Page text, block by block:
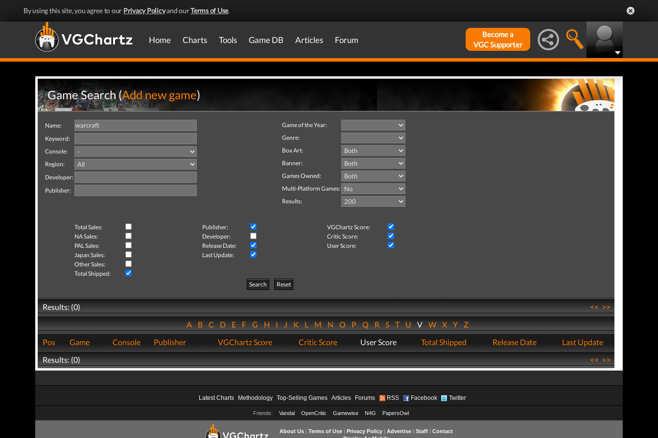
By using this site, you agree to our Privacy Policyand ourTerms of Use.
Home Charts Tools Game DB Articles Forum
Become a
VGC Supporter
Game Search (Add new game)
Name:
Keyword:
Console:
Region:
Developer:
Publisher:
Game of the Year:
Genre:
Box Art:
Banner:
Games Owned:
Multi-Platform Games:
Results:
Total Sales: Publisher:
VGChartz Score:
NA Sales:
Developer:
Critic Score:
PAL Sales:
Release Date:
User Score:
Japan Sales:
Last Update:
Other Sales:
Total Shipped:
Search
Reset
Results: (0) <<>>
ABCDEFGHIJKLMNOPQRSTUVWXYZ
Pos
Game Console Publisher VGChartz Score Critic Score User Score Total Shipped Release Date
Last Update
Results: (0)
<<>>
Latest Charts Methodology Top-Selling Games Articles Forums RSS Facebook Twitter
Friends: Vandal OpenCritic Gamewise N4G PapersOwl
About Us| Terms of Use| Privacy Policy| Advertise| Staff| Contact